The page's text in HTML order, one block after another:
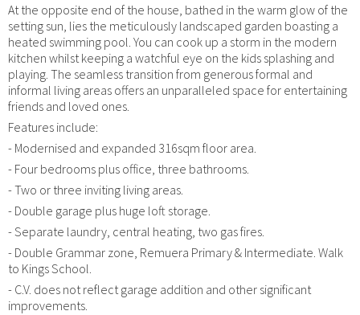
At the opposite end of the house, bathed in the warm glow of the
setting sun, lies the meticulously landscaped garden boasting a
heated swimming pool. You can cook up a storm in the modern
kitchen whilst keeping a watchful eye on the kids splashing and
playing. The seamless transition from generous formal and
informal living areas offers an unparalleled space for entertaining
friends and loved ones.
Features include:
- Modernised and expanded 316sqm floor area.
- Four bedrooms plus office, three bathrooms.
- Two or three inviting living areas.
- Double garage plus huge loft storage.
- Separate laundry, central heating, two gas fires.
- Double Grammar zone, Remuera Primary & Intermediate. Walk
to Kings School.
- C.V. does not reflect garage addition and other significant
improvements.